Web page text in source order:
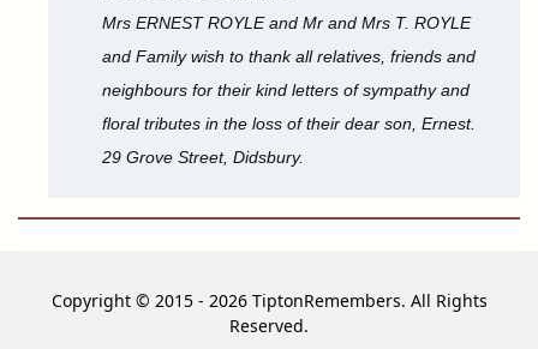
Mrs ERNEST ROYLE and Mr and Mrs T. ROYLE
and Family wish to thank all relatives, friends and
neighbours for their kind letters of sympathy and
floral tributes in the loss of their dear son, Ernest.
29 Grove Street, Didsbury.
Copyright © 2015 - 2026 TiptonRemembers. All Rights
Reserved.